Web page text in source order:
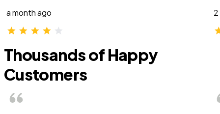
a month ago
Thousands of Happy
Customers